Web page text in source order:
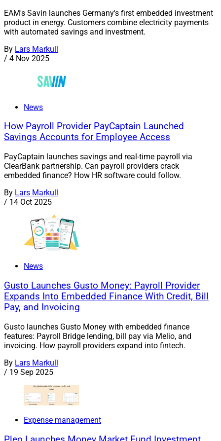
EAM's Savin launches Germany's first embedded investment
product in energy. Customers combine electricity payments
with automated savings and investment.
By Lars Markull
/ 4 Nov 2025
News
How Payroll Provider PayCaptain Launched
Savings Accounts for Employee Access
PayCaptain launches savings and real-time payroll via
ClearBank partnership. Can payroll providers crack
embedded finance? How HR software could follow.
By Lars Markull
/ 14 Oct 2025
News
Gusto Launches Gusto Money: Payroll Provider
Expands Into Embedded Finance With Credit, Bill
Pay, and Invoicing
Gusto launches Gusto Money with embedded finance
features: Payroll Bridge lending, bill pay via Melio, and
invoicing. How payroll providers expand into fintech.
By Lars Markull
/ 19 Sep 2025
Expense management